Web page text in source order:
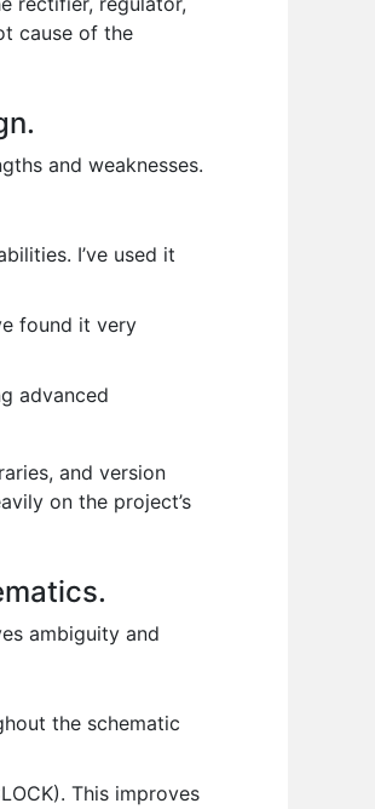
cause of the
and weaknesses.
I’ve used it
found it very
advanced
and version
on the project’s
ambiguity and
the schematic
This improves